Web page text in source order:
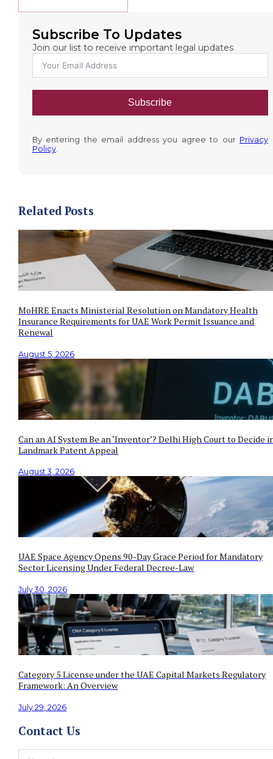
Subscribe To Updates
Join our list to receive important legal updates
Subscribe
By entering the email address you agree to our Privacy
Policy.
Related Posts
MoHRE Enacts Ministerial Resolution on Mandatory Health
Insurance Requirements for UAE Work Permit Issuance and
Renewal
August 5, 2026
Can an AI System Be an ‘Inventor’? Delhi High Court to Decide
Landmark Patent Appeal
August 3, 2026
UAE Space Agency Opens 90-Day Grace Period for Mandatory
Sector Licensing Under Federal Decree-Law
July 30, 2026
Category 5 License under the UAE Capital Markets Regulatory
Framework: An Overview
July 29, 2026
Contact Us